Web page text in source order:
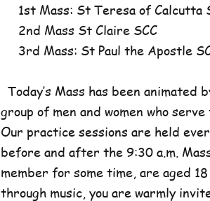
1st Mass: St Teresa of Calcutta
2nd Mass St Claire SCC
3rd Mass: St Paul the Apostle
Today’s Mass has been
group of men and women who
Our practice sessions are held
before and after the 9:30 a.m.
member for some time, are aged
through music, you are warmly